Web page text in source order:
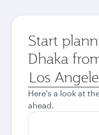
Start
Dhaka
Origin
city
Here's a look at
ahead.